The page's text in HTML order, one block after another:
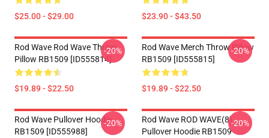
$25.00 - $29.00 $23.90 - $43.50
Rod Wave Rod Wave Throw
Pillow RB1509 [ID555814]
$19.89 - $22.50
-20%
Rod Wave Merch Throw Pillow
RB1509 [ID555815]
$19.89 - $22.50
-20%
Rod Wave Pullover Hoodie
RB1509 [ID555988]
-20%
Rod Wave ROD WAVE(8)
Pullover Hoodie RB1509
-20%